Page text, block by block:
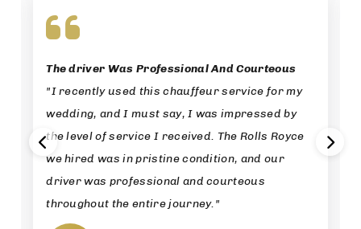
The driver Was Professional And Courteous
"I recently used this chauffeur service for my
wedding, and I must say, I was impressed by
the level of service I received. The Rolls Royce
we hired was in pristine condition, and our
driver was professional and courteous
throughout the entire journey."